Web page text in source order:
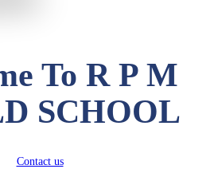
To R P M
SCHOOL
Contact us